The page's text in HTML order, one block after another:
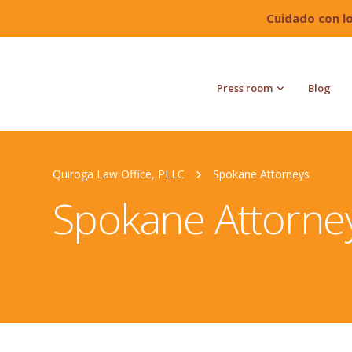
Cuidado con
Press room Blog
Quiroga Law Office, PLLC Spokane Attorneys
Spokane